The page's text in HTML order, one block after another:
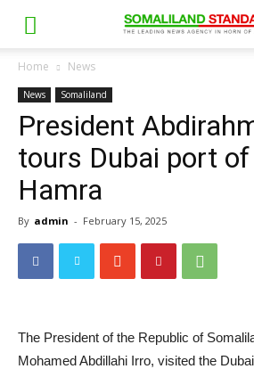
Home News
News Somaliland
President
tours Dubai port of
Hamra
By admin - February 15, 2025
The President of the Republic of
Mohamed Abdillahi Irro, visited the